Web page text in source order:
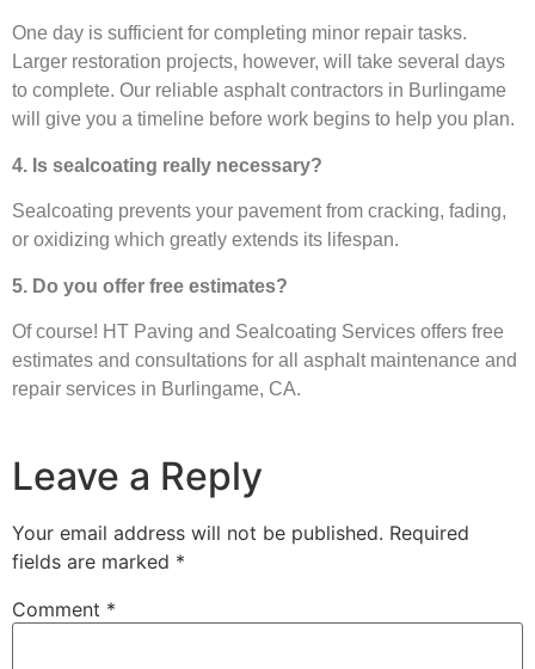
One day is sufficient for completing minor repair tasks.
Larger restoration projects, however, will take several days
to complete. Our reliable asphalt contractors in Burlingame
will give you a timeline before work begins to help you plan.
4. Is sealcoating really necessary?
Sealcoating prevents your pavement from cracking, fading,
or oxidizing which greatly extends its lifespan.
5. Do you offer free estimates?
Of course! HT Paving and Sealcoating Services offers free
estimates and consultations for all asphalt maintenance and
repair services in Burlingame, CA.
Leave a Reply
Your email address will not be published. Required
fields are marked *
Comment *